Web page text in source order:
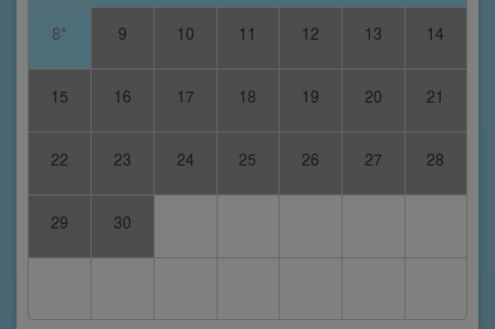
8* 9 10 11 12 13 14
15 16 17 18 19 20 21
22 23 24 25 26 27 28
29 30